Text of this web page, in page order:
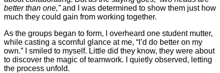
better than one,”and I was determined to show them just how
much they could gain from working together.
As the groups began to form, I overheard one student mutter,
while casting a scornful glance at me, “I’d do better on my
own.” I smiled to myself. Little did they know, they were about
to discover the magic of teamwork. I quietly observed, letting
the process unfold.